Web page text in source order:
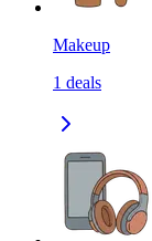
Makeup
1 deals